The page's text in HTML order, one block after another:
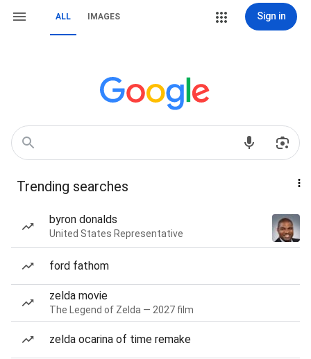
ALL IMAGES Sign in
Trending searches
byron donalds
United States Representative
ford fathom
zelda movie
The Legend of Zelda — 2027 film
zelda ocarina of time remake